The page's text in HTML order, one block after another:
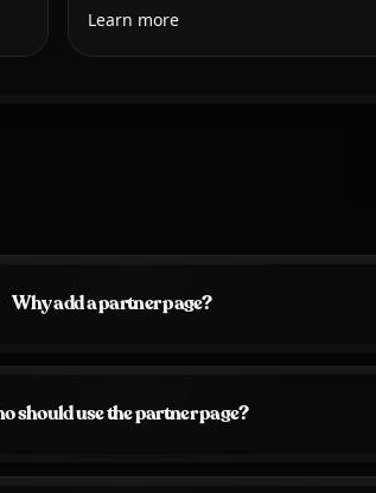
Learn more
Why add a partner page?
should use the partner page?